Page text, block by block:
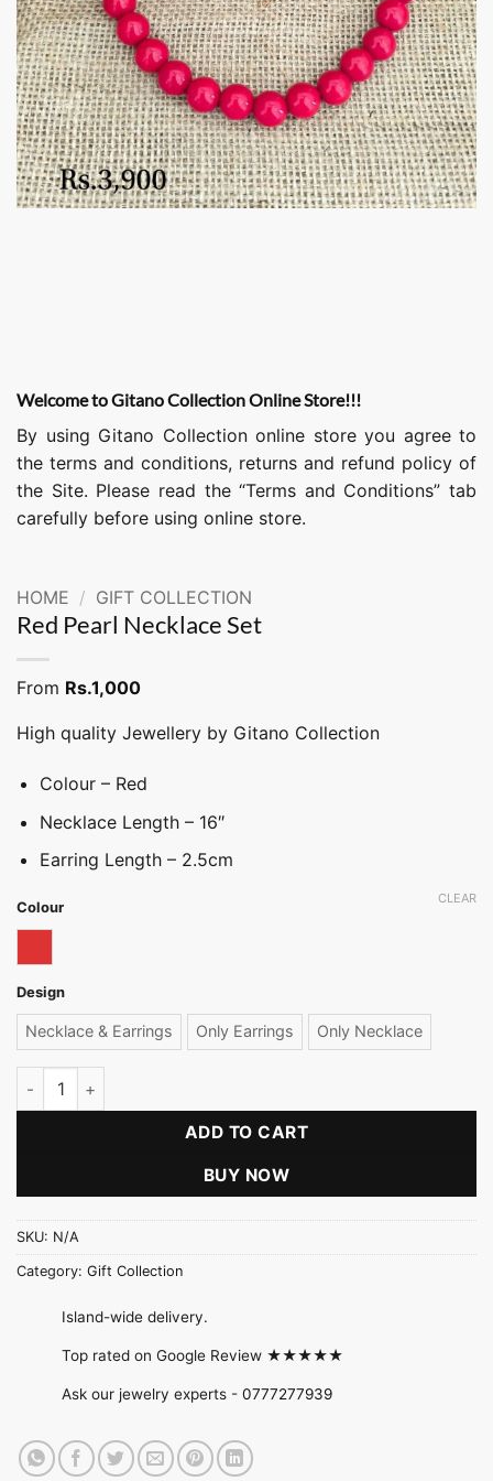
Welcome to Gitano Collection Online Store!!!
By using Gitano Collection online store you agree to
the terms and conditions, returns and refund policy of
the Site. Please read the “Terms and Conditions” tab
carefully before using online store.
HOME / GIFT COLLECTION
Red Pearl Necklace Set
From Rs.1,000
High quality Jewellery by Gitano Collection
Colour – Red
Necklace Length – 16″
Earring Length – 2.5cm
Colour
Design
Necklace & Earrings Only Earrings Only Necklace
CLEAR
Red Pearl Necklace Set quantity
ADD TO CART
BUY NOW
SKU: N/A
Category: Gift Collection
Island-wide delivery.
Top rated on Google Review ★★★★★
Ask our jewelry experts - 0777277939